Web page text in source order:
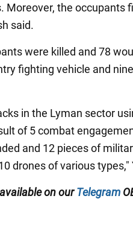
Moreover, the occupants
said.
were killed and 78
fighting vehicle and
in the Lyman sector
of 5 combat
and 12 pieces of
drones of various types,"
on ourTelegram